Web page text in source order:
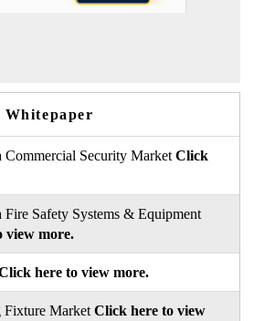
Summit 2026
Whitepaper
Security Market Click
Safety Systems & Equipment
view more.
here to view more.
Market Click here to view